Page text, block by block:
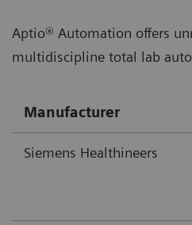
Aptio® Automation offers
multidiscipline total lab
Manufacturer
Siemens Healthineers